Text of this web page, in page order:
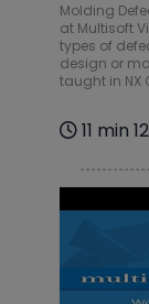
Molding
at Multisoft
types of
design or
taught in NX
11 min
Virtualization
Courses